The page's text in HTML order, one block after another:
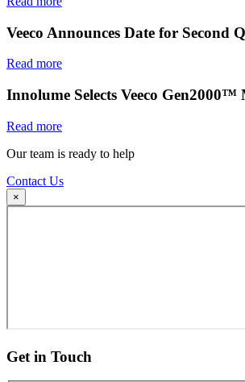
Veeco Announces Date for Second
Read more
Innolume Selects Veeco
Read more
Our team is ready to help
Contact Us
×
Get in Touch